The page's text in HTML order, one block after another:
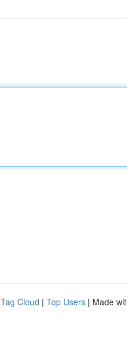
Tag Cloud | Top Users | Made